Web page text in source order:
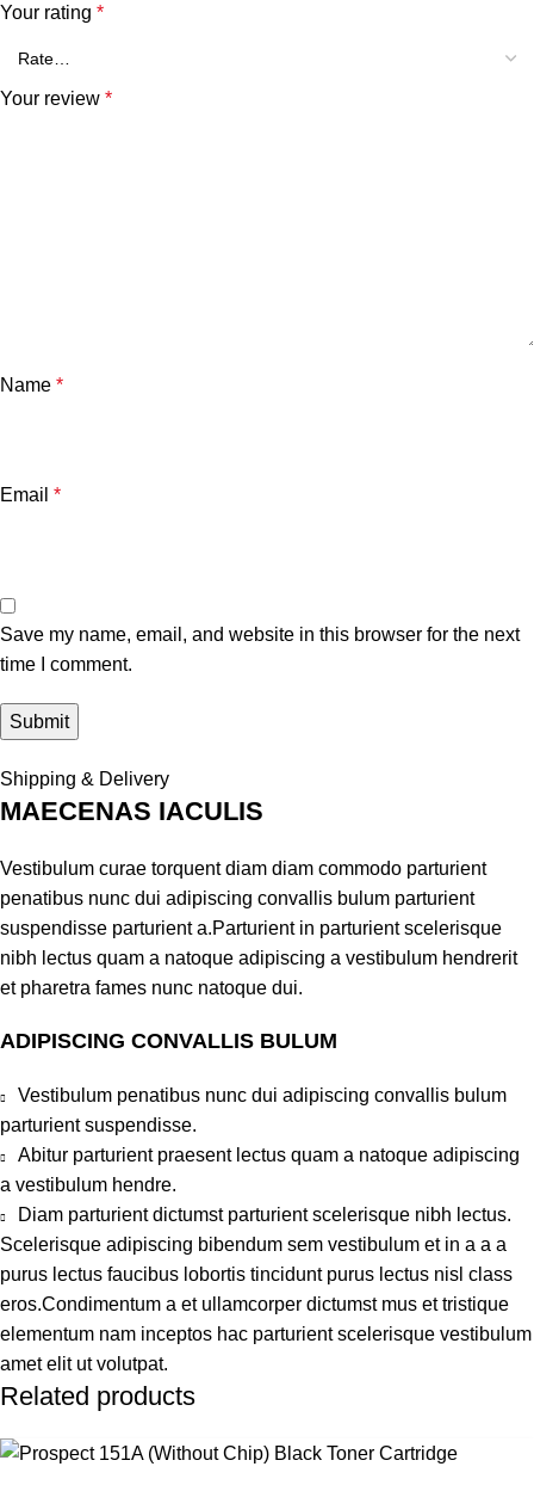
Your rating *
Your review *
Name *
Email *
Save my name, email, and website in this browser for the next
time I comment.
Shipping & Delivery
MAECENAS IACULIS
Vestibulum curae torquent diam diam commodo parturient
penatibus nunc dui adipiscing convallis bulum parturient
suspendisse parturient a.Parturient in parturient scelerisque
nibh lectus quam a natoque adipiscing a vestibulum hendrerit
et pharetra fames nunc natoque dui.
ADIPISCING CONVALLIS BULUM
Vestibulum penatibus nunc dui adipiscing convallis bulum
parturient suspendisse.
Abitur parturient praesent lectus quam a natoque adipiscing
a vestibulum hendre.
Diam parturient dictumst parturient scelerisque nibh lectus.
Scelerisque adipiscing bibendum sem vestibulum et in a a a
purus lectus faucibus lobortis tincidunt purus lectus nisl class
eros.Condimentum a et ullamcorper dictumst mus et tristique
elementum nam inceptos hac parturient scelerisque vestibulum
amet elit ut volutpat.
Related products